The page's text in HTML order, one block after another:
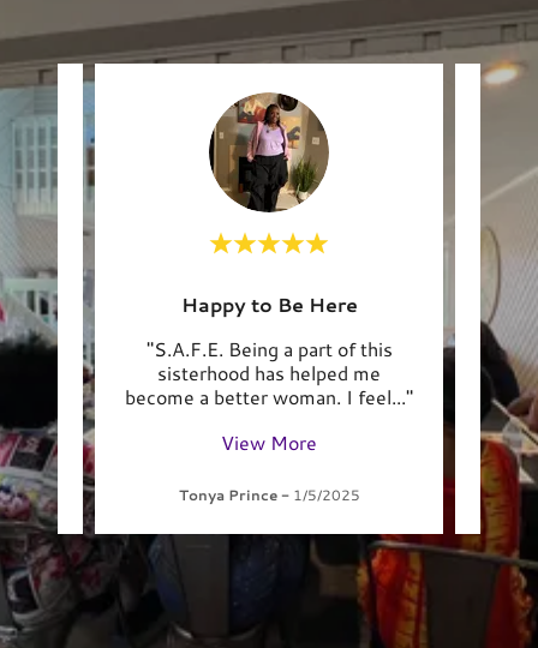
Happy to Be Here
"S.A.F.E. Being a part of this
sisterhood has helped me
become a better woman. I feel..."
View More
Tonya Prince- 1/5/2025